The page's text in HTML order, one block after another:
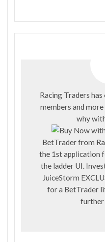
Racing Traders
members and
why
BetTrader from
the 1st application
the ladder UI.
JuiceStorm
for a BetTrader
further